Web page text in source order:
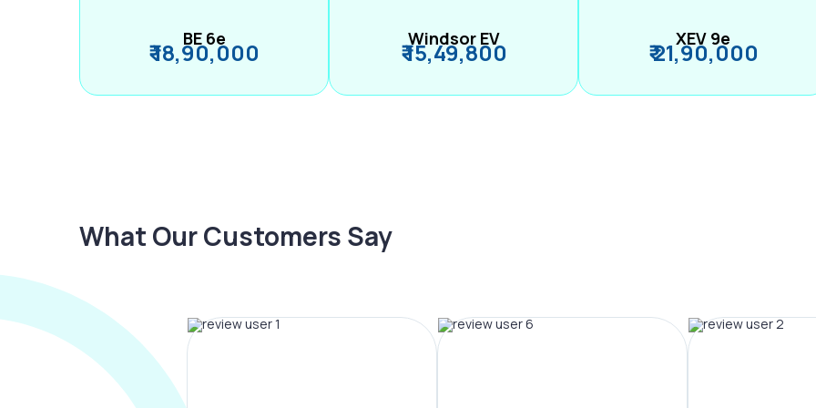
BE 6e
₹ 18,90,000 Windsor EV
₹ 15,49,800 XEV 9e
₹ 21,90,000
What Our Customers Say